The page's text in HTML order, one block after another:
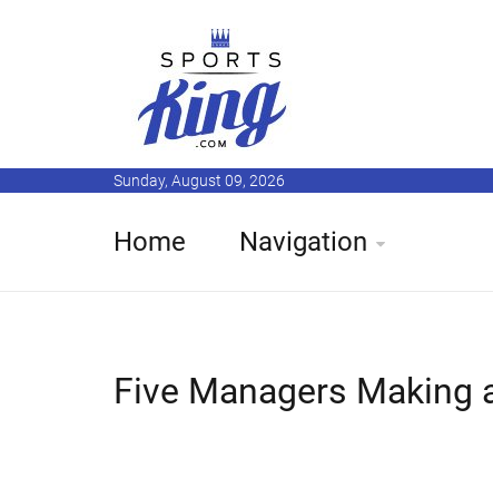
Sunday, August 09, 2026
Home Navigation
Five Managers Making